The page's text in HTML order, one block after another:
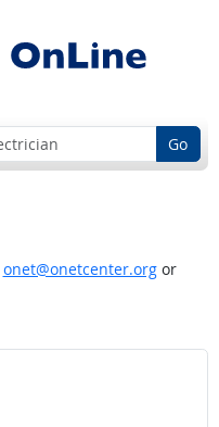
Go
onet@onetcenter.orgor